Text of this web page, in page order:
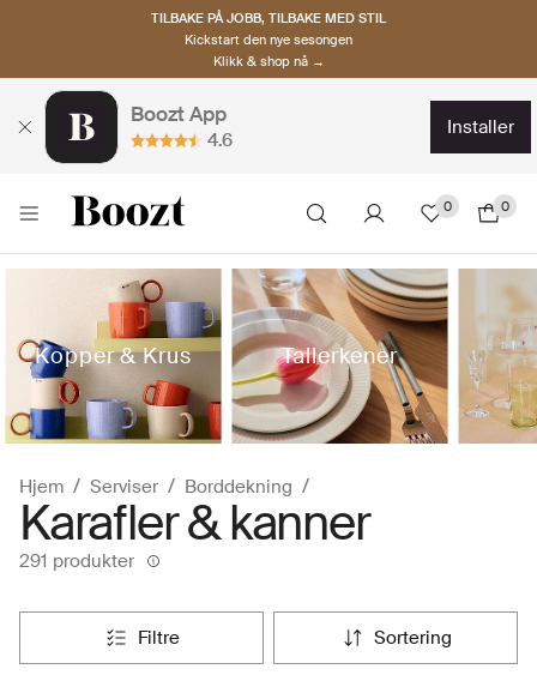
TILBAKE PÅ JOBB, TILBAKE MED STIL
Kickstart den nye sesongen
Klikk & shop nå →
Boozt App
4.6
installer
0 0
Kopper & Krus Tallerkener
Hjem Serviser Borddekning
Karafler & kanner
291 produkter
filtre sortering